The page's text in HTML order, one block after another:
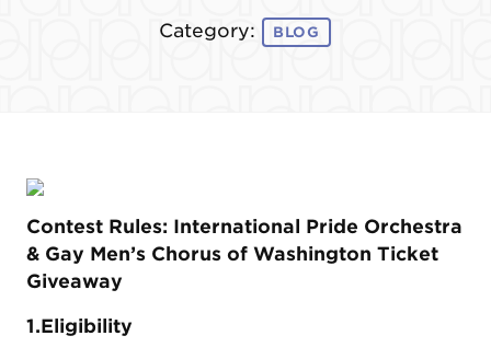
Category: BLOG
Contest Rules: International Pride Orchestra
& Gay Men’s Chorus of Washington Ticket
Giveaway
1.Eligibility